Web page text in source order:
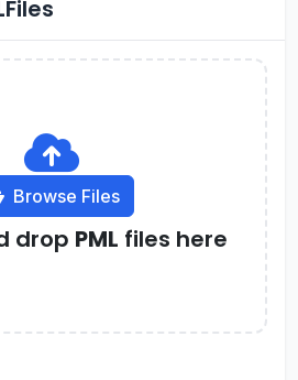
Files
Browse Files
drop PML files here